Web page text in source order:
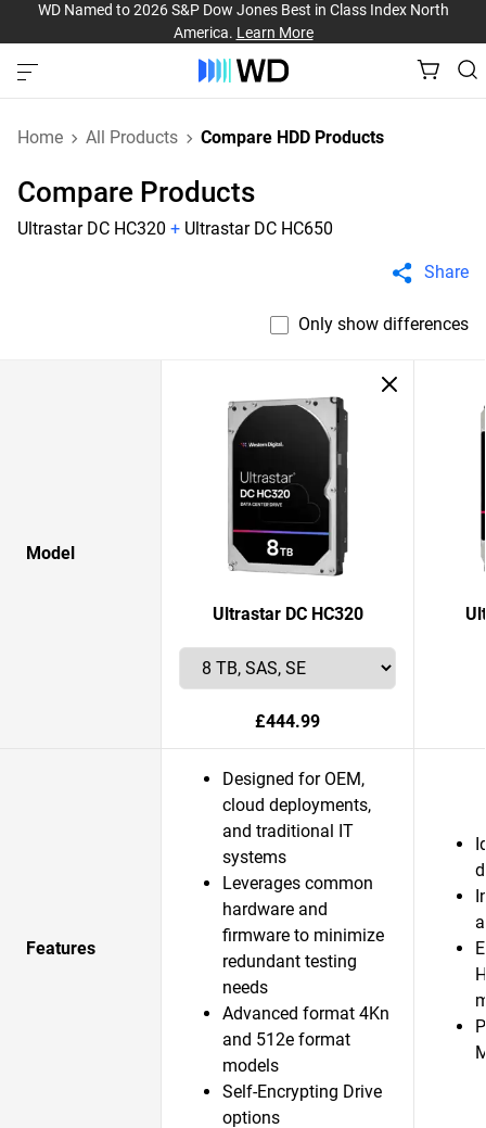
WD Named to 2026 S&P Dow Jones Best in Class Index North
America. Learn More
Home All Products Compare HDD Products
Compare Products
Ultrastar DC HC320 + Ultrastar DC HC650
Share
Only show differences
Model
Ultrastar DC HC320
£444.99
Features
Designed for OEM,
cloud deployments,
and traditional IT
systems
Leverages common
hardware and
firmware to minimize
redundant testing
needs
Advanced format 4Kn
and 512e format
models
Self-Encrypting Drive
options